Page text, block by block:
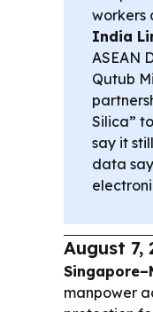
workers
India
ASEAN
Qutub
Silica”
say it
data
August 7,
manpower